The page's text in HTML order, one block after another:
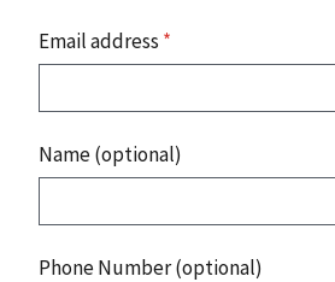
Email address *
Name (optional)
Phone Number (optional)